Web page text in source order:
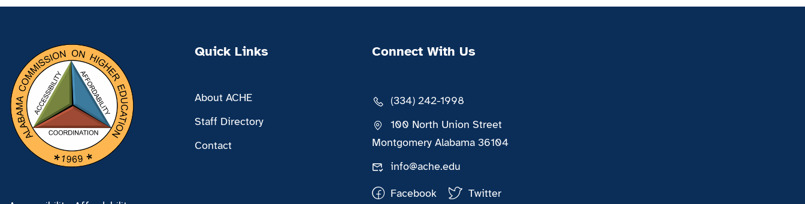
Quick Links
About ACHE
Staff Directory
Contact
Connect With Us
(334) 242-1998
100 North Union Street
Montgomery Alabama 36104
info@ache.edu
Facebook Twitter